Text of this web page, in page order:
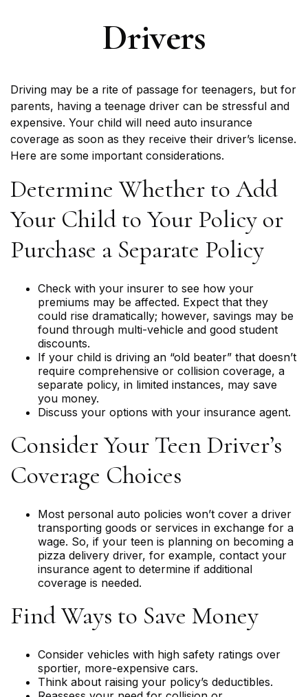
Drivers
Driving may be a rite of passage for teenagers, but for
parents, having a teenage driver can be stressful and
expensive. Your child will need auto insurance
coverage as soon as they receive their driver’s license.
Here are some important considerations.
Determine Whether to Add
Your Child to Your Policy or
Purchase a Separate Policy
Check with your insurer to see how your
premiums may be affected. Expect that they
could rise dramatically; however, savings may be
found through multi-vehicle and good student
discounts.
If your child is driving an “old beater” that doesn’t
require comprehensive or collision coverage, a
separate policy, in limited instances, may save
you money.
Discuss your options with your insurance agent.
Consider Your Teen Driver’s
Coverage Choices
Most personal auto policies won’t cover a driver
transporting goods or services in exchange for a
wage. So, if your teen is planning on becoming a
pizza delivery driver, for example, contact your
insurance agent to determine if additional
coverage is needed.
Find Ways to Save Money
Consider vehicles with high safety ratings over
sportier, more-expensive cars.
Think about raising your policy’s deductibles.